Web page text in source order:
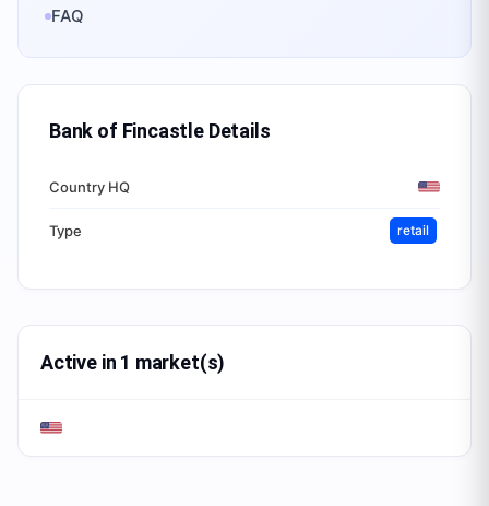
FAQ
Bank of FincastleDetails
Country HQ
Type retail
Active in 1 market(s)